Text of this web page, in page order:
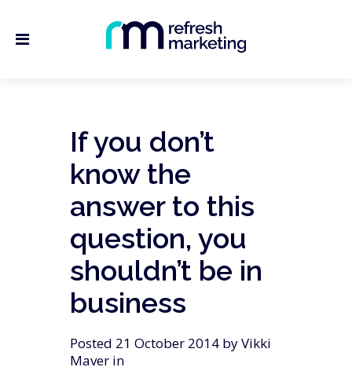
If you don’t
know the
answer to this
question, you
shouldn’t be in
business
Posted 21 October 2014 by Vikki
Maver in